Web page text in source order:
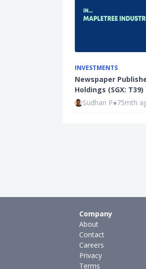
INVESTMENTS
Newspaper
Holdings (SGX:
Sudhan P●75mth
Company
About
Contact
Careers
Privacy
Terms